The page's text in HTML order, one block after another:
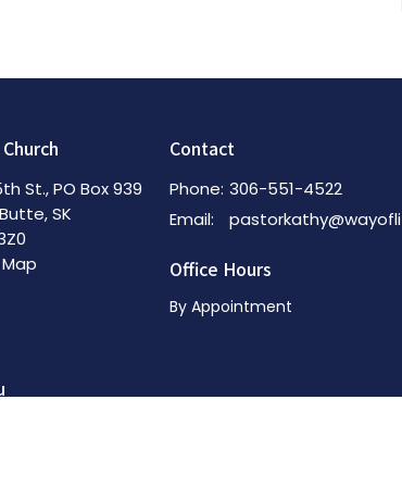
St., PO Box 939
SK
Contact
Phone: 306-551-4522
Email:
Office Hours
By Appointment